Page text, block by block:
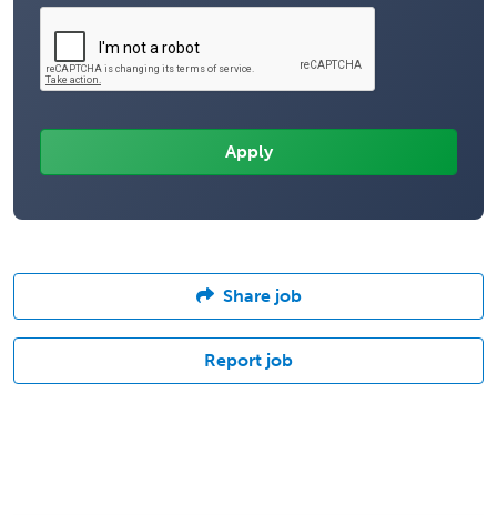
Share job
Report job